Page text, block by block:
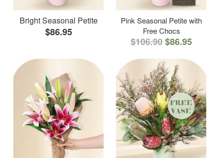
Bright Seasonal Petite
$86.95
Pink Seasonal Petite with
Free Chocs
$106.90$86.95